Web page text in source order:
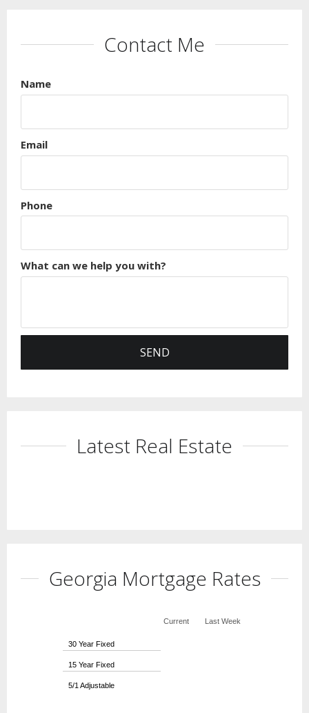
Contact Me
Name
Email
Phone
What can we help you with?
Latest Real Estate
Georgia Mortgage Rates
Current Last Week
30 Year Fixed
15 Year Fixed
5/1 Adjustable